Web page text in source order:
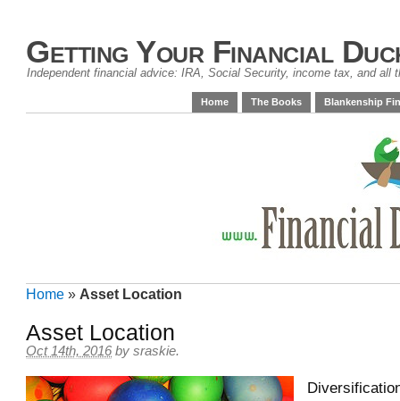
Getting Your Financial
Independent financial advice: IRA, Social Security, income tax, and all
Home The Books Blankenship
Home » Asset Location
Asset Location
Oct 14th, 2016 by sraskie.